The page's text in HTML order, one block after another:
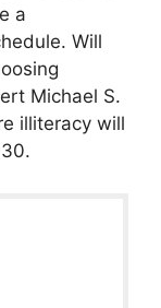
a
Will
Michael S.
illiteracy will